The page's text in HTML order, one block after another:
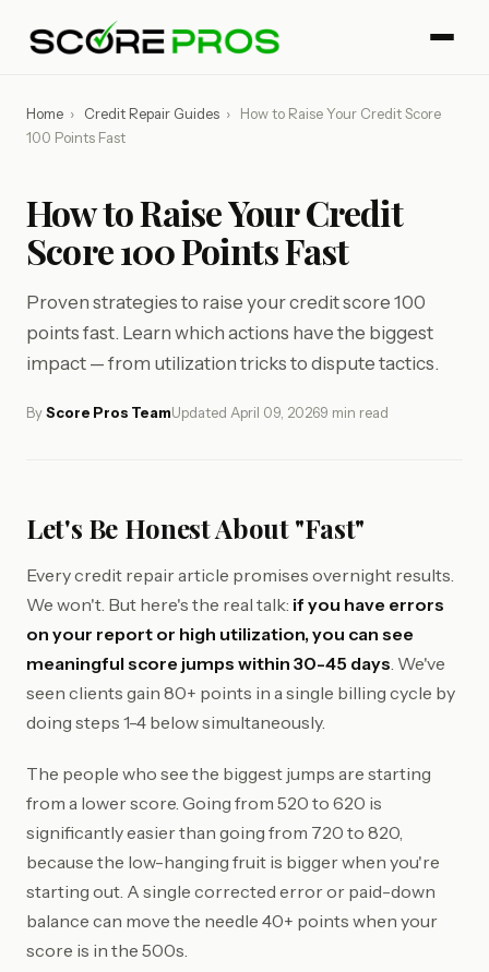
Home › Credit Repair Guides ›
How to Raise Your Credit Score
100 Points Fast
How to Raise Your Credit
Score 100 Points Fast
Proven strategies to raise your credit score 100
points fast. Learn which actions have the biggest
impact — from utilization tricks to dispute tactics.
ByScore Pros TeamUpdated April 09, 20269 min read
Let's Be Honest About "Fast"
Every credit repair article promises overnight results.
We won't. But here's the real talk: if you have errors
on your report or high utilization, you can see
meaningful score jumps within 30-45 days. We've
seen clients gain 80+ points in a single billing cycle by
doing steps 1-4 below simultaneously.
The people who see the biggest jumps are starting
from a lower score. Going from 520 to 620 is
significantly easier than going from 720 to 820,
because the low-hanging fruit is bigger when you're
starting out. A single corrected error or paid-down
balance can move the needle 40+ points when your
score is in the 500s.